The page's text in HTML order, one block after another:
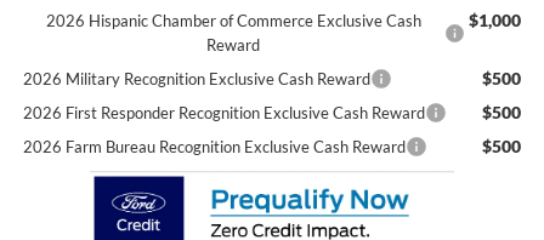
2026 Hispanic Chamber of Commerce Exclusive Cash
Reward
$1,000
2026 Military Recognition Exclusive Cash Reward $500
2026 First Responder Recognition Exclusive Cash Reward $500
2026 Farm Bureau Recognition Exclusive Cash Reward $500